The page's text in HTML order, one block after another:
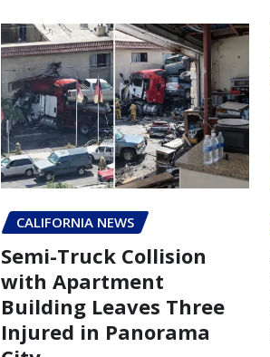
CALIFORNIA NEWS
Semi-Truck Collision
with Apartment
Building Leaves Three
Injured in Panorama